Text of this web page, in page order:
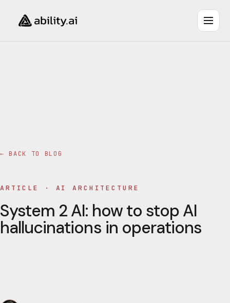
← BACK TO BLOG
ARTICLE · AI ARCHITECTURE
System 2 AI: how to stop AI
hallucinations in operations